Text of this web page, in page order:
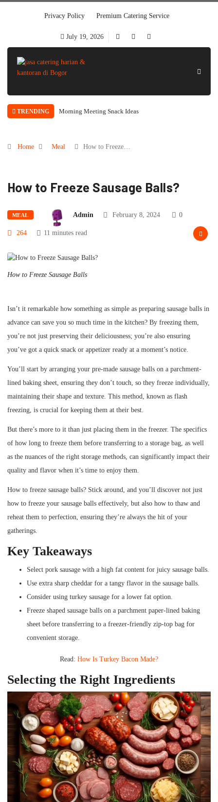
Privacy Policy Premium Catering Service
July 19, 2026
TRENDING Morning Meeting Snack Ideas
Home Meal How to Freeze…
How to Freeze Sausage Balls?
MEAL Admin February 8, 2024 0
264 11 minutes read
How to Freeze Sausage Balls
Isn’t it remarkable how something as simple as preparing sausage balls in
advance can save you so much time in the kitchen? By freezing them,
you’re not just preserving their deliciousness; you’re also ensuring
you’ve got a quick snack or appetizer ready at a moment’s notice.
You’ll start by arranging your pre-made sausage balls on a parchment-
lined baking sheet, ensuring they don’t touch, so they freeze individually,
maintaining their shape and texture. This method, known as flash
freezing, is crucial for keeping them at their best.
But there’s more to it than just placing them in the freezer. The specifics
of how long to freeze them before transferring to a storage bag, as well
as the nuances of the right storage methods, can significantly impact their
quality and flavor when it’s time to enjoy them.
How to freeze sausage balls? Stick around, and you’ll discover not just
how to freeze your sausage balls effectively, but also how to thaw and
reheat them to perfection, ensuring they’re always the hit of your
gatherings.
Key Takeaways
Select pork sausage with a high fat content for juicy sausage balls.
Use extra sharp cheddar for a tangy flavor in the sausage balls.
Consider using turkey sausage for a lower fat option.
Freeze shaped sausage balls on a parchment paper-lined baking
sheet before transferring to a freezer-friendly zip-top bag for
convenient storage.
Read: How Is Turkey Bacon Made?
Selecting the Right Ingredients